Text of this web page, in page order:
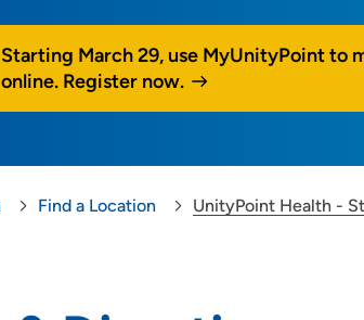
Starting March 29, use MyUnityPoint to
online. Register now.
Find a Location UnityPoint Health -